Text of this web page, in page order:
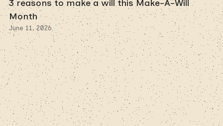
3 reasons to make a will this Make-A-Will
Month
June 11, 2026